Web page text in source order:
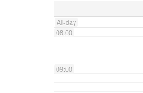
All-day
08:00
09:00